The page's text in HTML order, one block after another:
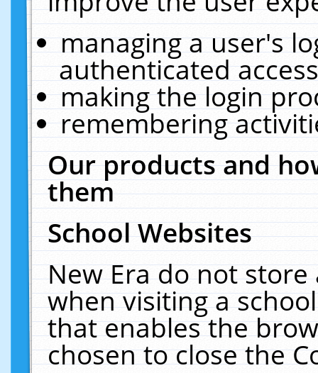
managing a user's
authenticated
making the login
remembering
Our products and
them
School Websites
New Era do not
when visiting a
that enables the
chosen to close the